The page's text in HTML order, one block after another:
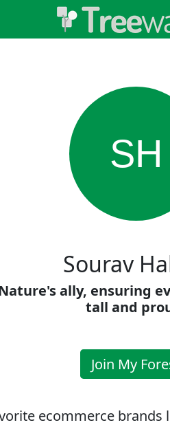
SH
Sourav
ally, ensuring
tall and
Join My
ecommerce